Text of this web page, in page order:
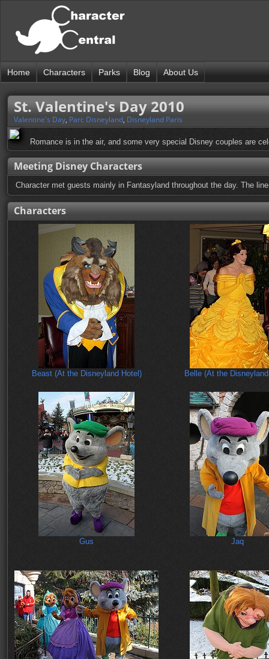
Home Characters Parks Blog About Us
St. Valentine's Day 2010
Valentine's Day, Parc Disneyland, Disneyland Paris
Romance is in the air, and some very special Disney couples are
Meeting Disney Characters
Character met guests mainly in Fantasyland throughout the day. The
Characters
Beast (At the Disneyland Hotel) Belle (At the
Gus Jaq